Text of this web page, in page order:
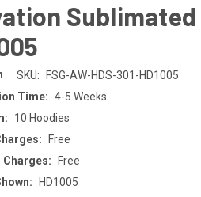
SKU:
FSG-AW-HDS-301-HD1005
Time: 4-5 Weeks
10 Hoodies
Free
Charges:
Free
HD1005